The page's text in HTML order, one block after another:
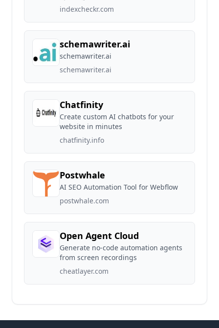
indexcheckr.com
schemawriter.ai
schemawriter.ai
schemawriter.ai
Chatfinity
Create custom AI chatbots for your
website in minutes
chatfinity.info
Postwhale
AI SEO Automation Tool for Webflow
postwhale.com
Open Agent Cloud
Generate no-code automation agents
from screen recordings
cheatlayer.com